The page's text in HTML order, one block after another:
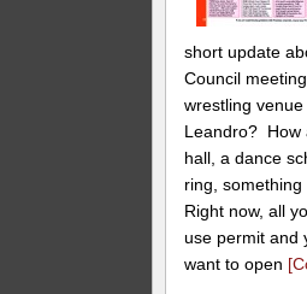
short update
Council
wrestling
Leandro? How
hall, a dance
ring,
Right now, all
use permit and
want to open